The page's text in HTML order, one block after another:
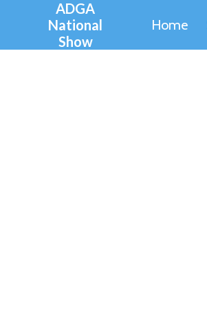
content
ADGA
National
Show
Home